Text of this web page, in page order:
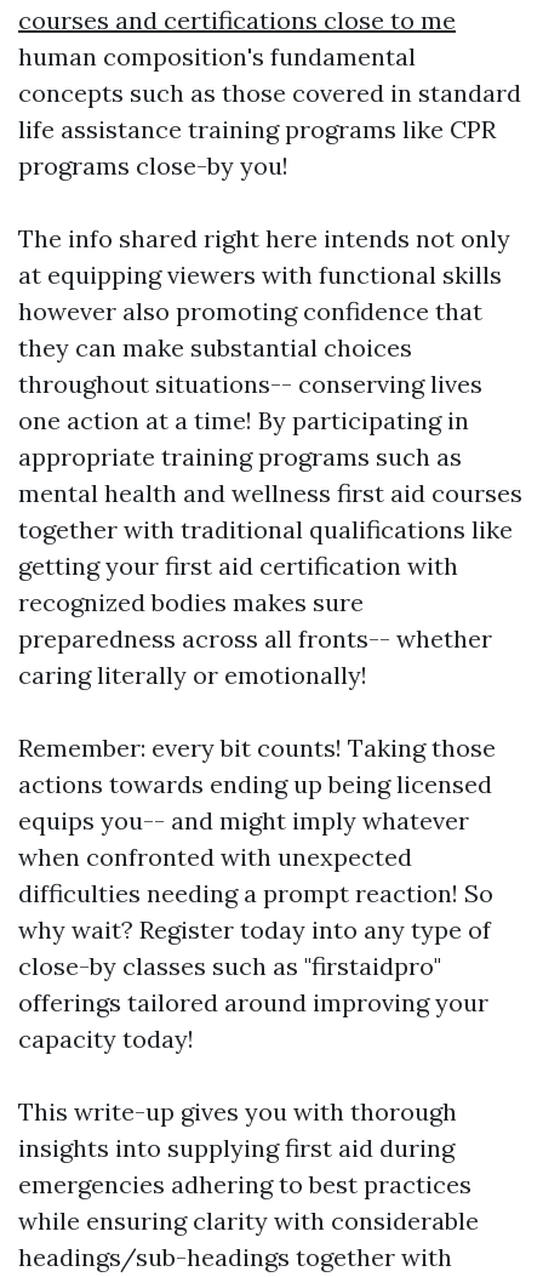
courses and certifications close to me
human composition's fundamental
concepts such as those covered in standard
life assistance training programs like CPR
programs close-by you!
The info shared right here intends not only
at equipping viewers with functional skills
however also promoting confidence that
they can make substantial choices
throughout situations-- conserving lives
one action at a time! By participating in
appropriate training programs such as
mental health and wellness first aid courses
together with traditional qualifications like
getting your first aid certification with
recognized bodies makes sure
preparedness across all fronts-- whether
caring literally or emotionally!
Remember: every bit counts! Taking those
actions towards ending up being licensed
equips you-- and might imply whatever
when confronted with unexpected
difficulties needing a prompt reaction! So
why wait? Register today into any type of
close-by classes such as "firstaidpro"
offerings tailored around improving your
capacity today!
This write-up gives you with thorough
insights into supplying first aid during
emergencies adhering to best practices
while ensuring clarity with considerable
headings/sub-headings together with